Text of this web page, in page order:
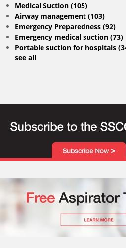
Medical Suction (105)
Airway management (103)
Emergency Preparedness (92)
Emergency medical suction (73)
Portable suction for hospitals
see all